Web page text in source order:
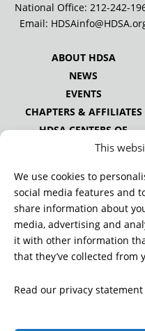
This
We use cookies to
social media features and
share information about
media, advertising and
it with other information
that they’ve collected from
Read our privacy statement
National Office: 212-242-
Email:
ABOUT HDSA
NEWS
EVENTS
CHAPTERS & AFFILIATES
HDSA CENTERS OF
EXCELLENCE
ALLIANCE
PUBLICATIONS